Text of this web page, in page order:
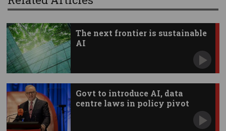
The next frontier is sustainable
AI
Govt to introduce AI, data
centre laws in policy pivot